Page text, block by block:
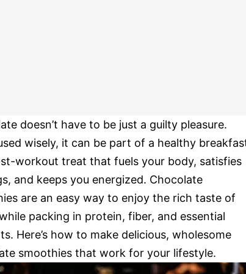
doesn’t have to be just a guilty pleasure.
wisely, it can be part of a healthy
workout treat that fuels your body, satisfies
and keeps you energized. Chocolate
are an easy way to enjoy the rich taste of
packing in protein, fiber, and essential
Here’s how to make delicious, wholesome
smoothies that work for your lifestyle.